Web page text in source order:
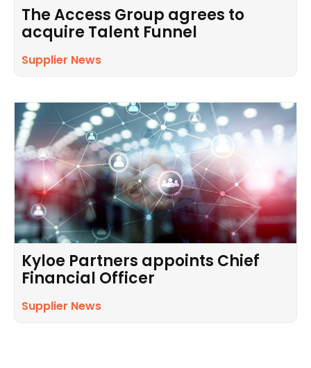
The Access Group agrees to
acquire Talent Funnel
Supplier News
Kyloe Partners appoints Chief
Financial Officer
Supplier News